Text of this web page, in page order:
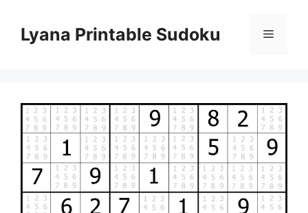
contentLyana Printable Sudoku Menu